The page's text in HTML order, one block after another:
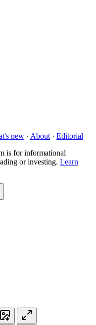
new · About · Editorial
is for informational
or investing. Learn